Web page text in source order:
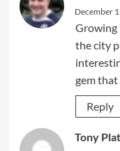
December
Growing
the city
gem that
Reply
Tony